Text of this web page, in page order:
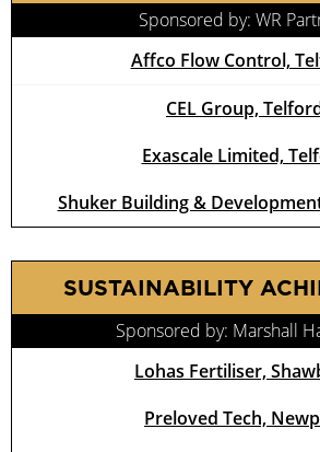
Sponsored by: WR
Affco Flow Control,
CEL Group,
Exascale Limited,
Shuker Building &
SUSTAINABILITY
Sponsored by: Marshall
Lohas Fertiliser,
Preloved Tech,